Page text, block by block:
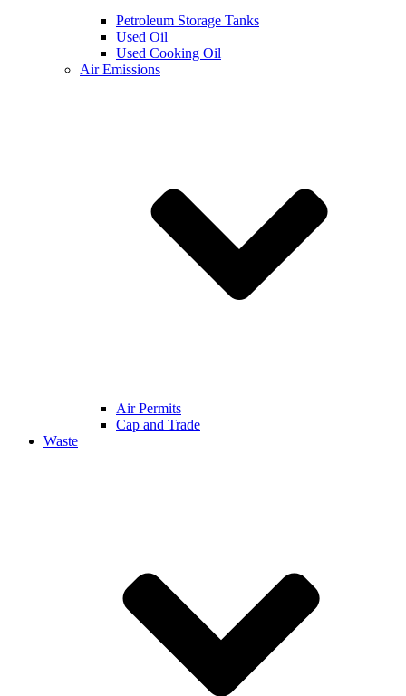
Petroleum Storage Tanks
Used Oil
Used Cooking Oil
Air Emissions
Air Permits
Cap and Trade
Waste